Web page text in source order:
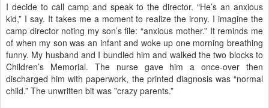
I decide to call camp and speak to the director. “He’s an anxious
kid,” I say. It takes me a moment to realize the irony. I imagine the
camp director noting my son’s file: “anxious mother.” It reminds me
of when my son was an infant and woke up one morning breathing
funny. My husband and I bundled him and walked the two blocks to
Children’s Memorial. The nurse gave him a once-over then
discharged him with paperwork, the printed diagnosis was “normal
child.” The unwritten bit was ”crazy parents.”